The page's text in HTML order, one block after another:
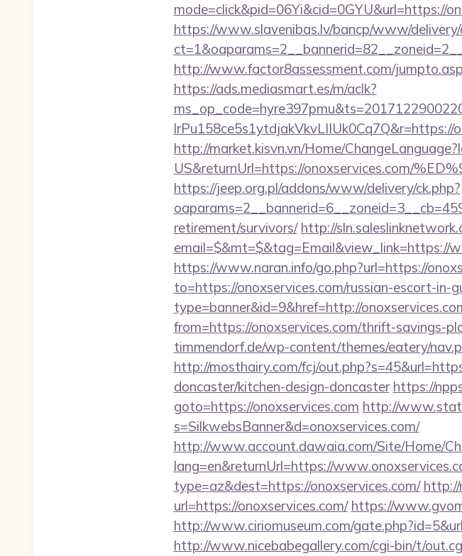
mode=click&pid=06Yi&cid=0GYU&url=https://
https://www.slavenibas.lv/bancp/www/delivery/
http://www.factor8assessment.com/
https://ads.mediasmart.es/m/aclk?
lrPu158ce5s1ytdjakVkvLIIUk0Cq7Q&r=https://
http://market.kisvn.vn/Home/
US&returnUrl=https://onoxservices.com/
https://jeep.org.pl/addons/www/delivery/ck.php?
retirement/survivors/ http://
email=$&mt=$&tag=Email&view_link=https://
https://www.naran.info/go.php?url=https://
to=https://onoxservices.com/russian-escort-in-
type=banner&id=9&href=http://
from=https://onoxservices.com/thrift-savings-
timmendorf.de/wp-content/themes/eatery/
http://mosthairy.com/fcj/
doncaster/kitchen-design-doncaster https://
goto=https://onoxservices.com http://
s=SilkwebsBanner&d=onoxservices.com/
http://www.account.dawaia.com/Site/Home/
lang=en&returnUrl=https://
type=az&dest=https://onoxservices.com/ http://
url=https://onoxservices.com/ https://
http://www.ciriomuseum.com/
http://www.nicebabegallery.com/cgi-bin/t/